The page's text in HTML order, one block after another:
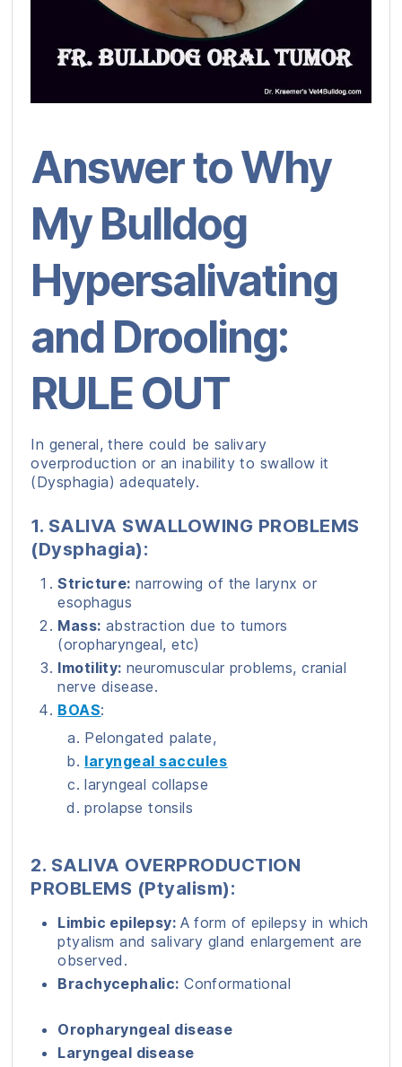
Answer to Why
My Bulldog
Hypersalivating
and Drooling:
RULE OUT
In general, there could be salivary
overproduction or an inability to swallow it
(Dysphagia) adequately.
1. SALIVA SWALLOWING PROBLEMS
(Dysphagia):
Stricture: narrowing of the larynx or
esophagus
Mass: abstraction due to tumors
(oropharyngeal, etc)
Imotility: neuromuscular problems, cranial
nerve disease.
BOAS:
Pelongated palate,
laryngeal saccules
laryngeal collapse
prolapse tonsils
2. SALIVA OVERPRODUCTION
PROBLEMS (Ptyalism):
Limbic epilepsy: A form of epilepsy in which
ptyalism and salivary gland enlargement are
observed.
Brachycephalic: Conformational
Oropharyngeal disease
Laryngeal disease